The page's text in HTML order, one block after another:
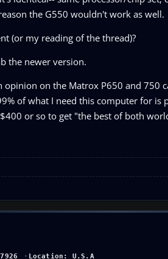
the G550 wouldn't work as well.
(or my reading of the thread)?
the newer version.
on the Matrox P650 and 750
of what I need this computer for
or so to get "the best of both
Location: U.S.A